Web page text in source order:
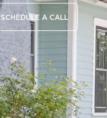
SCHEDULE A CALL